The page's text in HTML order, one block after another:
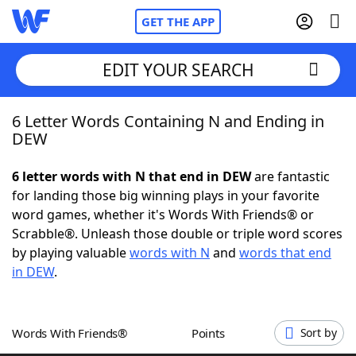
GET THE APP
Home
NYT Crossplay Cheat
ScrabbleHelpers
Word GamesHelpers
EDIT YOUR SEARCH
6 Letter Words Containing N and Ending in
DEW
6 letter words with N that end in DEWare fantastic
for landing those big winning plays in your favorite
word games, whether it's Words With Friends® or
Scrabble®. Unleash those double or triple word scores
by playing valuablewords with N and words that end
in DEW.
Words With Friends® Points Sort by